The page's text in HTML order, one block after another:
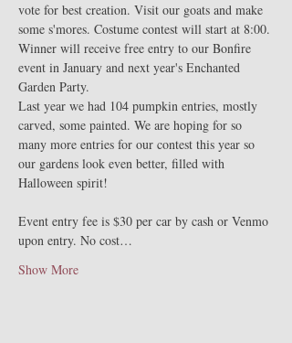
vote for best creation. Visit our goats and make
some s'mores. Costume contest will start at 8:00.
Winner will receive free entry to our Bonfire
event in January and next year's Enchanted
Garden Party.
Last year we had 104 pumpkin entries, mostly
carved, some painted. We are hoping for so
many more entries for our contest this year so
our gardens look even better, filled with
Halloween spirit!
Event entry fee is $30 per car by cash or Venmo
upon entry. No cost…
Show More